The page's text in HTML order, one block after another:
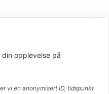
opplevelse på
vi en anonymisert ID, tidspunkt